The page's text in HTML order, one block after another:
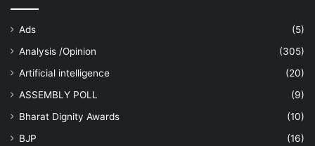
Ads
(5)
Analysis /Opinion
(305)
Artificial intelligence
(20)
ASSEMBLY POLL
(9)
Bharat Dignity Awards
(10)
BJP
(16)